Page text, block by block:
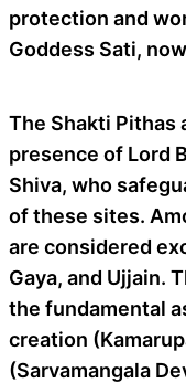
protection and
Goddess Sati,
The Shakti Pithas
presence of Lord
Shiva, who
of these sites.
are considered
Gaya, and Ujjain.
the fundamental
creation
(Sarvamangala